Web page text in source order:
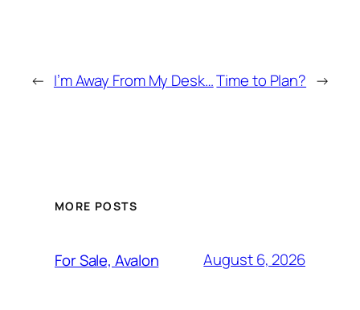
← I’m Away From My Desk…Time to Plan? →
MORE POSTS
For Sale, Avalon August 6, 2026